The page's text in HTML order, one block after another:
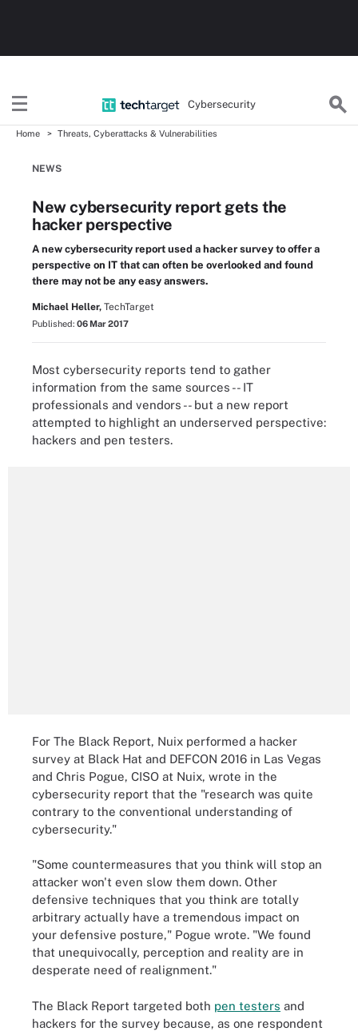
Cybersecurity
Home Threats, Cyberattacks & Vulnerabilities
NEWS
New cybersecurity report gets the
hacker perspective
A new cybersecurity report used a hacker survey to offer a
perspective on IT that can often be overlooked and found
there may not be any easy answers.
Michael Heller, TechTarget
Published: 06 Mar 2017
Most cybersecurity reports tend to gather
information from the same sources -- IT
professionals and vendors -- but a new report
attempted to highlight an underserved perspective:
hackers and pen testers.
For The Black Report, Nuix performed a hacker
survey at Black Hat and DEFCON 2016 in Las Vegas
and Chris Pogue, CISO at Nuix, wrote in the
cybersecurity report that the "research was quite
contrary to the conventional understanding of
cybersecurity."
"Some countermeasures that you think will stop an
attacker won't even slow them down. Other
defensive techniques that you think are totally
arbitrary actually have a tremendous impact on
your defensive posture," Pogue wrote. "We found
that unequivocally, perception and reality are in
desperate need of realignment."
The Black Report targeted both pen testers and
hackers for the survey because, as one respondent